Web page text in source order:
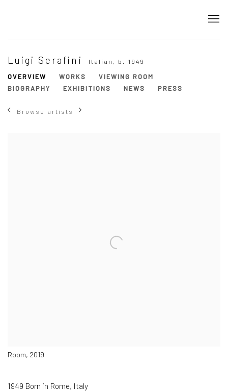
Luigi Serafini Italian, b. 1949
OVERVIEW
WORKS
VIEWING ROOM
BIOGRAPHY
EXHIBITIONS NEWS PRESS
Browse artists
Room, 2019
1949 Born in Rome, Italy